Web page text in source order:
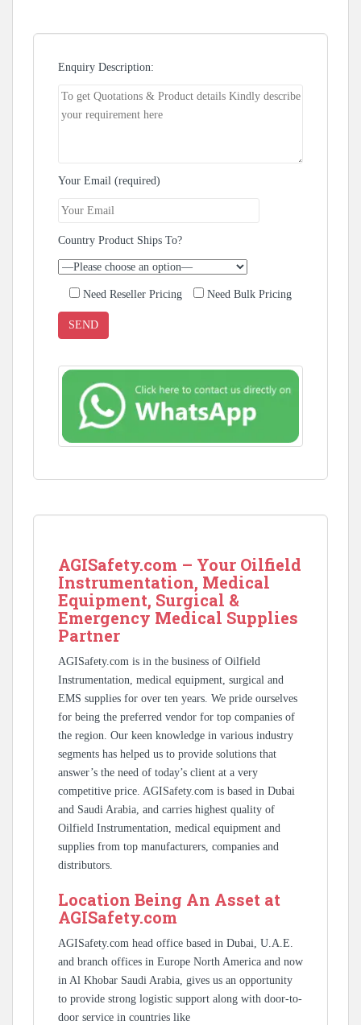
Enquiry Description:
Your Email (required)
Country Product Ships To?
Need Reseller Pricing Need Bulk Pricing
AGISafety.com – Your Oilfield
Instrumentation, Medical
Equipment, Surgical &
Emergency Medical Supplies
Partner
AGISafety.com is in the business of Oilfield
Instrumentation, medical equipment, surgical and
EMS supplies for over ten years. We pride ourselves
for being the preferred vendor for top companies of
the region. Our keen knowledge in various industry
segments has helped us to provide solutions that
answer’s the need of today’s client at a very
competitive price. AGISafety.com is based in Dubai
and Saudi Arabia, and carries highest quality of
Oilfield Instrumentation, medical equipment and
supplies from top manufacturers, companies and
distributors.
Location Being An Asset at
AGISafety.com
AGISafety.com head office based in Dubai, U.A.E.
and branch offices in Europe North America and now
in Al Khobar Saudi Arabia, gives us an opportunity
to provide strong logistic support along with door-to-
door service in countries like